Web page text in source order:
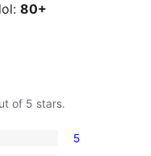
80+
of 5 stars.
5